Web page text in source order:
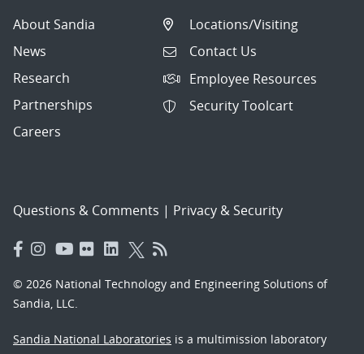
About Sandia
News
Research
Partnerships
Careers
Locations/Visiting
Contact Us
Employee Resources
Security Toolcart
Questions & Comments | Privacy & Security
© 2026 National Technology and Engineering Solutions of
Sandia, LLC.
Sandia National Laboratories is a multimission laboratory